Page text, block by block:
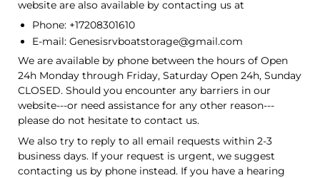
website are also available by contacting us at
Phone: +17208301610
E-mail: Genesisrvboatstorage@gmail.com
We are available by phone between the hours of Open
24h Monday through Friday, Saturday Open 24h, Sunday
CLOSED. Should you encounter any barriers in our
website---or need assistance for any other reason---
please do not hesitate to contact us.
We also try to reply to all email requests within 2-3
business days. If your request is urgent, we suggest
contacting us by phone instead. If you have a hearing